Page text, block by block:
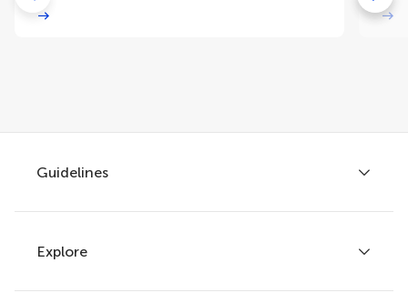
Guidelines
Author guidelines
Services for authors
Explore